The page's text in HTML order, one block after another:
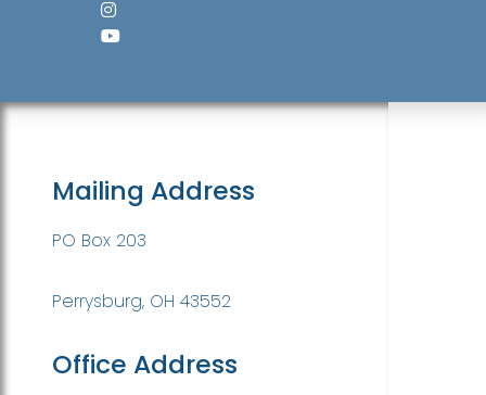
Mailing Address
PO Box 203
Perrysburg, OH 43552
Office Address